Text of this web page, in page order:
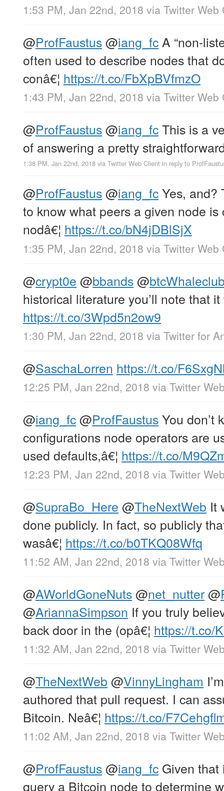
1:53 PM, Jan 22nd, 2018 via Twitter Web
@ProfFaustus@iang_fc A “non-
often used to describe nodes that
conâ€¦ https://t.co/FbXpBVfmzO
1:43 PM, Jan 22nd, 2018 via Twitter Web
@ProfFaustus@iang_fcThis is a
of answering a pretty
1:38 PM, Jan 22nd, 2018 via Twitter Web Client in reply to
@ProfFaustus@iang_fcYes, and?
to know what peers a given node is
nodâ€¦ https://t.co/bN4jDBlSjX
1:35 PM, Jan 22nd, 2018 via Twitter Web
@crypt0e @bbands@
historical literature you’ll note that
https://t.co/3Wpd5n2ow9
1:30 PM, Jan 22nd, 2018 via Twitter for
@SaschaLorren https://t.co/
12:25 PM, Jan 22nd, 2018 via Twitter
@iang_fc@ProfFaustusYou don’t
configurations node operators are
used defaults,â€¦ https://t.co/
12:23 PM, Jan 22nd, 2018 via Twitter
@SupraBo_Here @TheNextWeb It
done publicly. In fact, so publicly
wasâ€¦ https://t.co/b0TKQ08Wfq
11:52 AM, Jan 22nd, 2018 via Twitter
@AWorldGoneNuts@net_nutter@
@AriannaSimpson If you truly
back door in the (opâ€¦ https://t.co/
11:32 AM, Jan 22nd, 2018 via Twitter
@TheNextWeb @VinnyLingham
authored that pull request. I can
Bitcoin. Neâ€¦ https://t.co/
11:02 AM, Jan 22nd, 2018 via Twitter
@ProfFaustus@iang_fc Given that
query a Bitcoin node to determine